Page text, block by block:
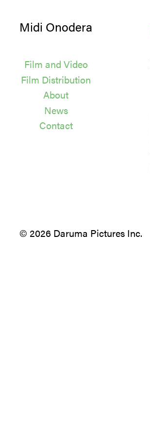
Midi Onodera
Film and Video
Film Distribution
About
News
Contact
© 2026 Daruma Pictures Inc.